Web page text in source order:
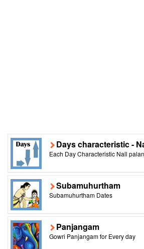
Days characteristic -
Each Day Characteristic Nall palan
Subamuhurtham
Subamuhurtham Dates
Panjangam
Gowri Panjangam for Every day